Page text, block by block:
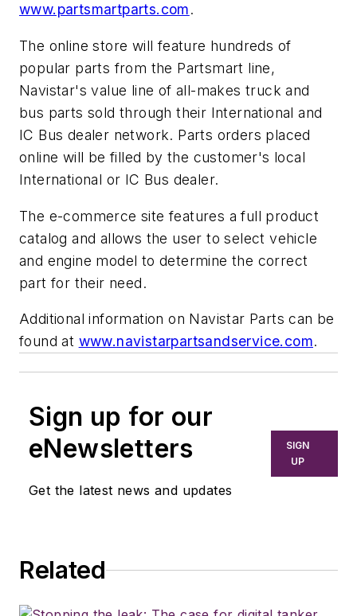
www.partsmartparts.com.
The online store will feature hundreds of
popular parts from the Partsmart line,
Navistar's value line of all-makes truck and
bus parts sold through their International and
IC Bus dealer network. Parts orders placed
online will be filled by the customer's local
International or IC Bus dealer.
The e-commerce site features a full product
catalog and allows the user to select vehicle
and engine model to determine the correct
part for their need.
Additional information on Navistar Parts can be
found at www.navistarpartsandservice.com.
Sign up for our
eNewsletters
Get the latest news and updates
SIGN
UP
Related